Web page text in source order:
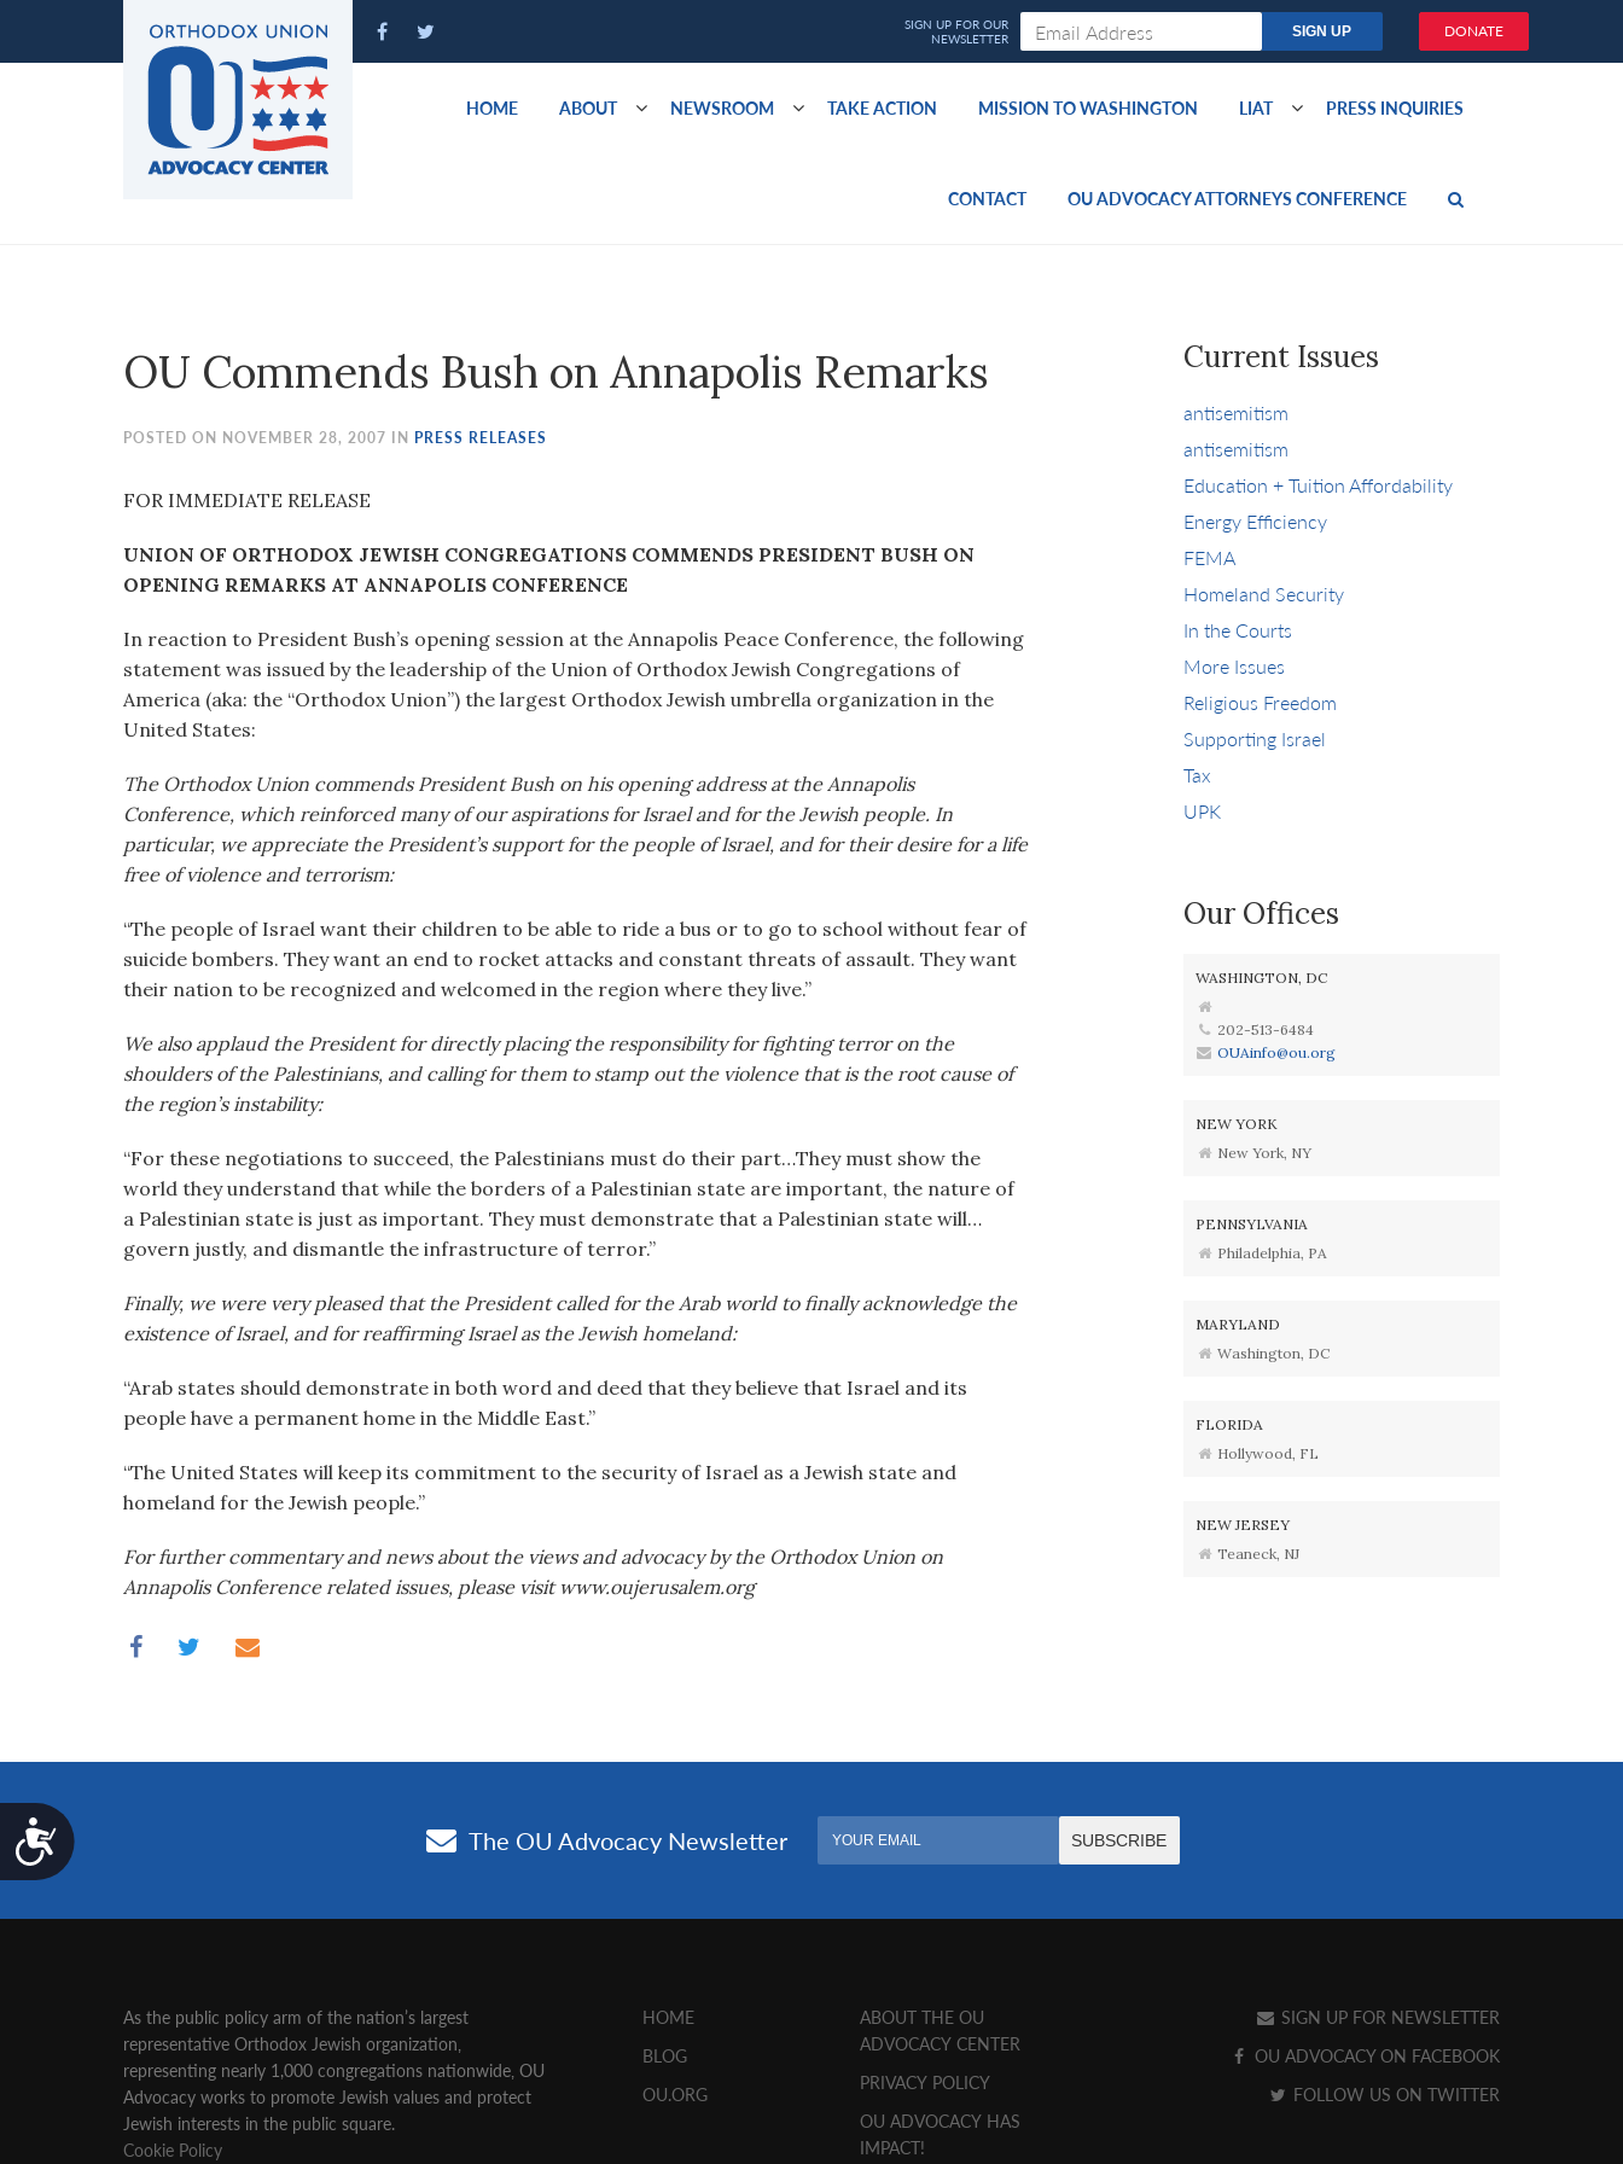
Accessibility
DONATE
HOME ABOUT NEWSROOM TAKE ACTION MISSION TO WASHINGTON LIAT PRESS INQUIRIES
CONTACT OU ADVOCACY ATTORNEYS CONFERENCE
OU Commends Bush on Annapolis Remarks
POSTED ON NOVEMBER 28, 2007 IN PRESS RELEASES
FOR IMMEDIATE RELEASE
UNION OF ORTHODOX JEWISH CONGREGATIONS COMMENDS PRESIDENT BUSH ON
OPENING REMARKS AT ANNAPOLIS CONFERENCE
In reaction to President Bush’s opening session at the Annapolis Peace Conference, the following
statement was issued by the leadership of the Union of Orthodox Jewish Congregations of
America (aka: the “Orthodox Union”) the largest Orthodox Jewish umbrella organization in the
United States:
The Orthodox Union commends President Bush on his opening address at the Annapolis
Conference, which reinforced many of our aspirations for Israel and for the Jewish people. In
particular, we appreciate the President’s support for the people of Israel, and for their desire for a life
free of violence and terrorism:
“The people of Israel want their children to be able to ride a bus or to go to school without fear of
suicide bombers. They want an end to rocket attacks and constant threats of assault. They want
their nation to be recognized and welcomed in the region where they live.”
We also applaud the President for directly placing the responsibility for fighting terror on the
shoulders of the Palestinians, and calling for them to stamp out the violence that is the root cause of
the region’s instability:
“For these negotiations to succeed, the Palestinians must do their part…They must show the
world they understand that while the borders of a Palestinian state are important, the nature of
a Palestinian state is just as important. They must demonstrate that a Palestinian state will…
govern justly, and dismantle the infrastructure of terror.”
Finally, we were very pleased that the President called for the Arab world to finally acknowledge the
existence of Israel, and for reaffirming Israel as the Jewish homeland:
“Arab states should demonstrate in both word and deed that they believe that Israel and its
people have a permanent home in the Middle East.”
“The United States will keep its commitment to the security of Israel as a Jewish state and
homeland for the Jewish people.”
For further commentary and news about the views and advocacy by the Orthodox Union on
Annapolis Conference related issues, please visit www.oujerusalem.org
Current Issues
antisemitism
antisemitism
Education + Tuition Affordability
Energy Efficiency
FEMA
Homeland Security
In the Courts
More Issues
Religious Freedom
Supporting Israel
Tax
UPK
Our Offices
WASHINGTON, DC
202-513-6484
OUAinfo@ou.org
NEW YORK
New York, NY
PENNSYLVANIA
Philadelphia, PA
MARYLAND
Washington, DC
FLORIDA
Hollywood, FL
NEW JERSEY
Teaneck, NJ
As the public policy arm of the nation’s largest
representative Orthodox Jewish organization‚
representing nearly 1,000 congregations nationwide‚ OU
Advocacy works to promote Jewish values and protect
Jewish interests in the public square.
Cookie Policy
HOME
BLOG
OU.ORG
ABOUT THE OU
ADVOCACY CENTER
PRIVACY POLICY
OU ADVOCACY HAS
IMPACT!
SIGN UP FOR NEWSLETTER
OU ADVOCACY ON FACEBOOK
FOLLOW US ON TWITTER